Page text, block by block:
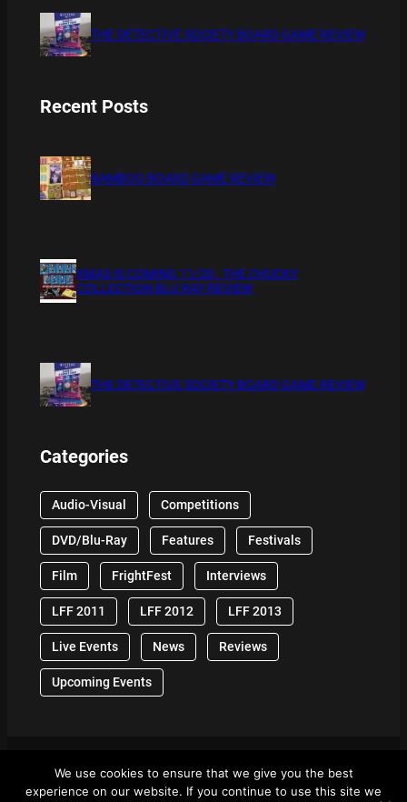
THE DETECTIVE SOCIETY BOARD GAME REVIEW
Recent Posts
BAMBOO BOARD GAME REVIEW
XMAS IS COMING 11/20 : THE CHUCKY
COLLECTION BLU RAY REVIEW
THE DETECTIVE SOCIETY BOARD GAME REVIEW
Categories
Audio-Visual Competitions
DVD/Blu-Ray Features Festivals
Film FrightFest Interviews
LFF 2011 LFF 2012 LFF 2013
Live Events News Reviews
Upcoming Events
© 2024 Front Row Reviews. All Right Reserved. |
We use cookies to ensure that we give you the best
experience on our website. If you continue to use this site we